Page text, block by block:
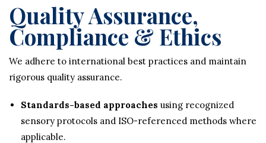
Quality Assurance,
Compliance & Ethics
We adhere to international best practices and maintain
rigorous quality assurance.
Standards-based approaches using recognized
sensory protocols and ISO-referenced methods where
applicable.